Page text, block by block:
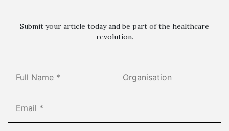
Submit your article today and be part of the healthcare
revolution.